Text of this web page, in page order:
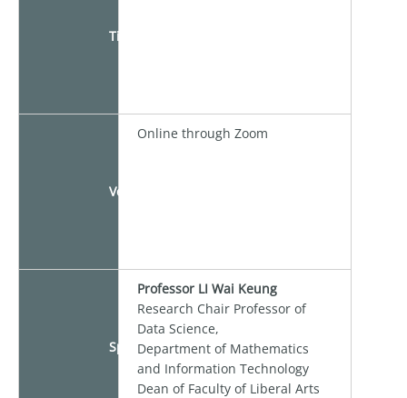
Time
Venue
Online through Zoom
Speaker
Professor LI Wai Keung
Research Chair Professor of
Data Science,
Department of Mathematics
and Information Technology
Dean of Faculty of Liberal Arts